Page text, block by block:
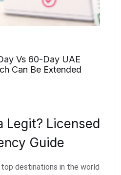
Vs 60-Day UAE
Can Be Extended
Legit? Licensed
Guide
top destinations in the world